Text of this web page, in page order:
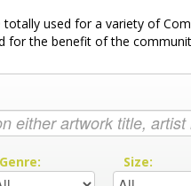
totally used for a variety of
for the benefit of the
Size: